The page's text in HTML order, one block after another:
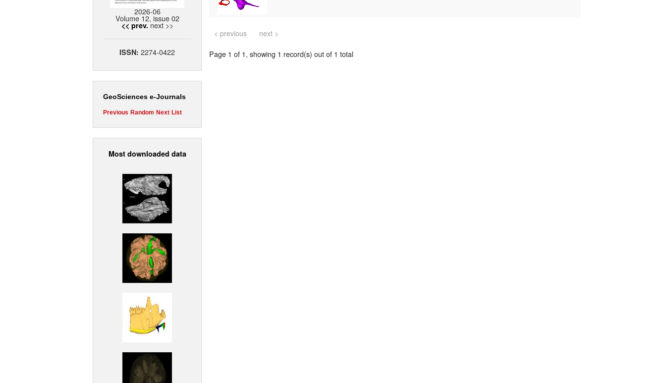
2026-06
Volume 12, issue 02
<< prev. next >>
ISSN: 2274-0422
GeoSciences e-Journals
Previous Random Next List
Most downloaded data
< previous next >
Page 1 of 1, showing 1 record(s) out of 1 total